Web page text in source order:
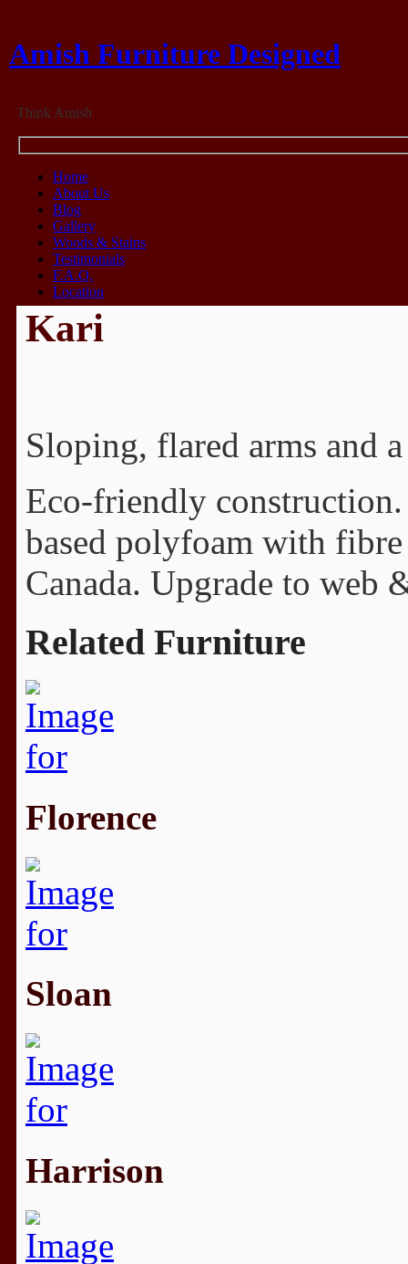
Amish Furniture Designed
Think Amish
Home
About Us
Blog
Gallery
Woods & Stains
Testimonials
F.A.Q.
Location
Kari
Sloping, flared arms and
Eco-friendly
based polyfoam with
Canada. Upgrade to web
Related Furniture
Florence
Sloan
Harrison